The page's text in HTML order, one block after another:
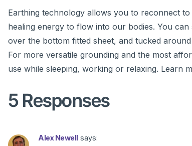
Earthing technology allows you to reconnect
healing energy to flow into our bodies. You
over the bottom fitted sheet, and tucked
For more versatile grounding and the most
use while sleeping, working or relaxing. Learn
5 Responses
Alex Newell says: